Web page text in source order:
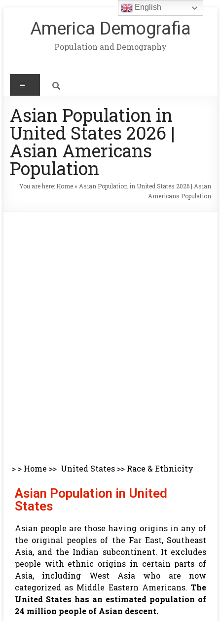
America Demografia
Population and Demography
Asian Population in
United States 2026 |
Asian Americans
Population
You are here: Home » Asian Population in United States 2026 | Asian
Americans Population
> > Home >> United States>> Race & Ethnicity
Asian Population in United
States
Asian people are those having origins in any of
the original peoples of the Far East, Southeast
Asia, and the Indian subcontinent. It excludes
people with ethnic origins in certain parts of
Asia, including West Asia who are now
categorized as Middle Eastern Americans.The
United States has an estimated population of
24 million people of Asian descent.
English